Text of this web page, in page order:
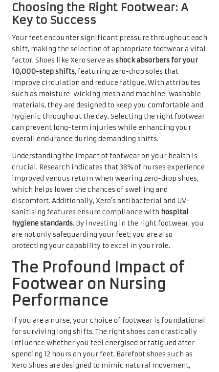
Choosing the Right Footwear: A
Key to Success
Your feet encounter significant pressure throughout each
shift, making the selection of appropriate footwear a vital
factor. Shoes like Xero serve as shock absorbers for your
10,000-step shifts, featuring zero-drop soles that
improve circulation and reduce fatigue. With attributes
such as moisture-wicking mesh and machine-washable
materials, they are designed to keep you comfortable and
hygienic throughout the day. Selecting the right footwear
can prevent long-term injuries while enhancing your
overall endurance during demanding shifts.
Understanding the impact of footwear on your health is
crucial. Research indicates that 38% of nurses experience
improved venous return when wearing zero-drop shoes,
which helps lower the chances of swelling and
discomfort. Additionally, Xero’s antibacterial and UV-
sanitising features ensure compliance with hospital
hygiene standards. By investing in the right footwear, you
are not only safeguarding your feet; you are also
protecting your capability to excel in your role.
The Profound Impact of
Footwear on Nursing
Performance
If you are a nurse, your choice of footwear is foundational
for surviving long shifts. The right shoes can drastically
influence whether you feel energised or fatigued after
spending 12 hours on your feet. Barefoot shoes such as
Xero Shoes are designed to mimic natural movement,